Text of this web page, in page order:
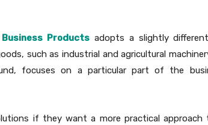
Business Products adopts a slightly
such as industrial and agricultural
focuses on a particular part of the
if they want a more practical approach